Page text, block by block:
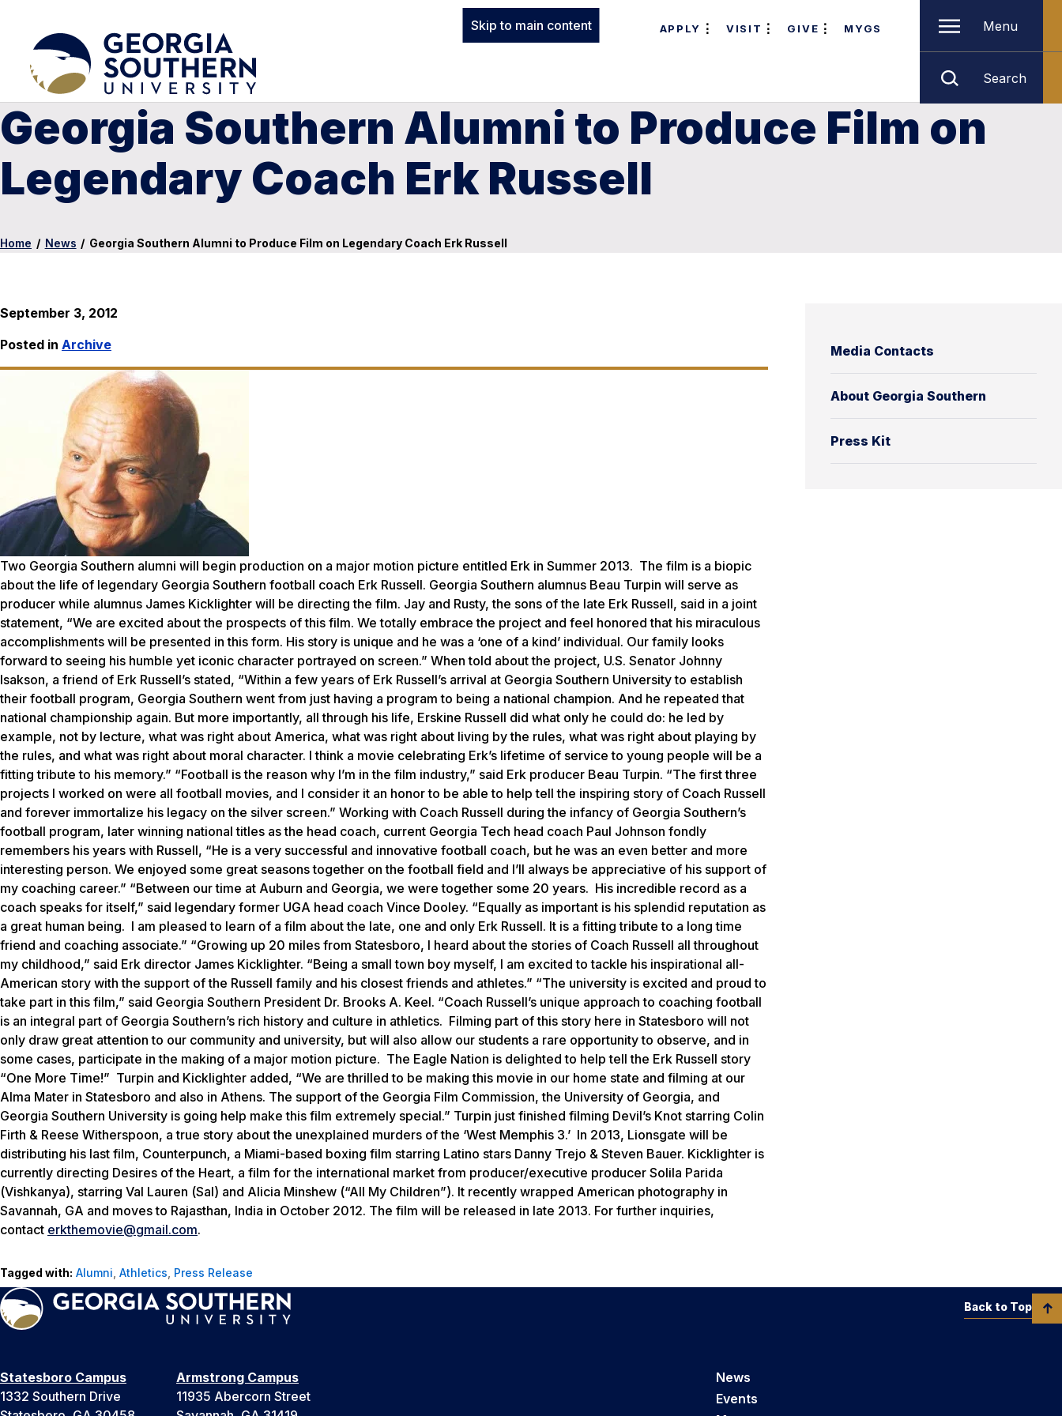
Skip to main content APPLY VISIT GIVE MYGS Menu
Search
Georgia Southern Alumni to Produce Film on
Legendary Coach Erk Russell
Home / News / Georgia Southern Alumni to Produce Film on Legendary Coach Erk Russell
Media Contacts
About Georgia Southern
Press Kit
September 3, 2012
Posted in Archive
Two Georgia Southern alumni will begin production on a major motion picture entitled Erk in Summer 2013. The film is a biopic
about the life of legendary Georgia Southern football coach Erk Russell. Georgia Southern alumnus Beau Turpin will serve as
producer while alumnus James Kicklighter will be directing the film. Jay and Rusty, the sons of the late Erk Russell, said in a joint
statement, “We are excited about the prospects of this film. We totally embrace the project and feel honored that his miraculous
accomplishments will be presented in this form. His story is unique and he was a ‘one of a kind’ individual. Our family looks
forward to seeing his humble yet iconic character portrayed on screen.” When told about the project, U.S. Senator Johnny
Isakson, a friend of Erk Russell’s stated, “Within a few years of Erk Russell’s arrival at Georgia Southern University to establish
their football program, Georgia Southern went from just having a program to being a national champion. And he repeated that
national championship again. But more importantly, all through his life, Erskine Russell did what only he could do: he led by
example, not by lecture, what was right about America, what was right about living by the rules, what was right about playing by
the rules, and what was right about moral character. I think a movie celebrating Erk’s lifetime of service to young people will be a
fitting tribute to his memory.” “Football is the reason why I’m in the film industry,” said Erk producer Beau Turpin. “The first three
projects I worked on were all football movies, and I consider it an honor to be able to help tell the inspiring story of Coach Russell
and forever immortalize his legacy on the silver screen.” Working with Coach Russell during the infancy of Georgia Southern’s
football program, later winning national titles as the head coach, current Georgia Tech head coach Paul Johnson fondly
remembers his years with Russell, “He is a very successful and innovative football coach, but he was an even better and more
interesting person. We enjoyed some great seasons together on the football field and I’ll always be appreciative of his support of
my coaching career.” “Between our time at Auburn and Georgia, we were together some 20 years. His incredible record as a
coach speaks for itself,” said legendary former UGA head coach Vince Dooley. “Equally as important is his splendid reputation as
a great human being. I am pleased to learn of a film about the late, one and only Erk Russell. It is a fitting tribute to a long time
friend and coaching associate.” “Growing up 20 miles from Statesboro, I heard about the stories of Coach Russell all throughout
my childhood,” said Erk director James Kicklighter. “Being a small town boy myself, I am excited to tackle his inspirational all-
American story with the support of the Russell family and his closest friends and athletes.” “The university is excited and proud to
take part in this film,” said Georgia Southern President Dr. Brooks A. Keel. “Coach Russell’s unique approach to coaching football
is an integral part of Georgia Southern’s rich history and culture in athletics. Filming part of this story here in Statesboro will not
only draw great attention to our community and university, but will also allow our students a rare opportunity to observe, and in
some cases, participate in the making of a major motion picture. The Eagle Nation is delighted to help tell the Erk Russell story
“One More Time!” Turpin and Kicklighter added, “We are thrilled to be making this movie in our home state and filming at our
Alma Mater in Statesboro and also in Athens. The support of the Georgia Film Commission, the University of Georgia, and
Georgia Southern University is going help make this film extremely special.” Turpin just finished filming Devil’s Knot starring Colin
Firth & Reese Witherspoon, a true story about the unexplained murders of the ‘West Memphis 3.’ In 2013, Lionsgate will be
distributing his last film, Counterpunch, a Miami-based boxing film starring Latino stars Danny Trejo & Steven Bauer. Kicklighter is
currently directing Desires of the Heart, a film for the international market from producer/executive producer Solila Parida
(Vishkanya), starring Val Lauren (Sal) and Alicia Minshew (“All My Children”). It recently wrapped American photography in
Savannah, GA and moves to Rajasthan, India in October 2012. The film will be released in late 2013. For further inquiries,
contact erkthemovie@gmail.com.
Tagged with: Alumni Athletics Press Release
Statesboro Campus
1332 Southern Drive
Armstrong Campus
11935 Abercorn Street
News
Events
Back to Top